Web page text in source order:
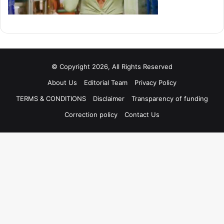
© Copyright 2026, All Rights Reserved
About Us
Editorial Team
Privacy Policy
TERMS & CONDITIONS
Disclaimer
Transparency of funding
Correction policy
Contact Us